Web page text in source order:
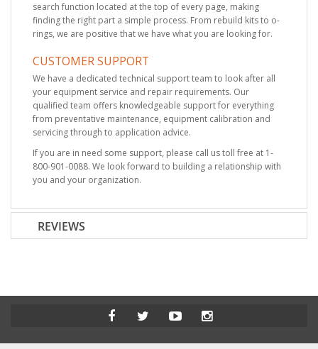
search function located at the top of every page, making
finding the right part a simple process. From rebuild kits to o-
rings, we are positive that we have what you are looking for.
CUSTOMER SUPPORT
We have a dedicated technical support team to look after all
your equipment service and repair requirements. Our
qualified team offers knowledgeable support for everything
from preventative maintenance, equipment calibration and
servicing through to application advice.
If you are in need some support, please call us toll free at 1-
800-901-0088. We look forward to building a relationship with
you and your organization.
REVIEWS